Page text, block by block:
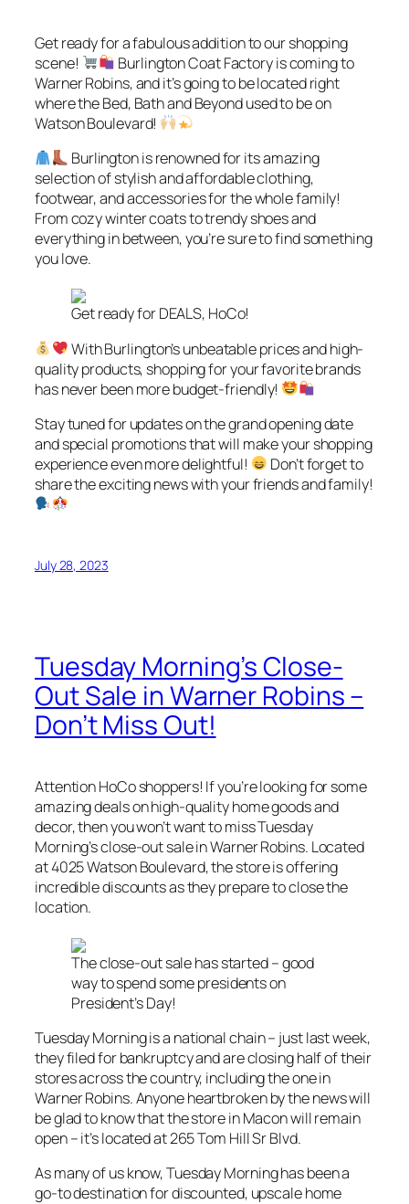
Get ready for a fabulous addition to our shopping
scene!
Burlington Coat Factory is coming to
Warner Robins, and it’s going to be located right
where the Bed, Bath and Beyond used to be on
Watson Boulevard!
Burlington is renowned for its amazing
selection of stylish and affordable clothing,
footwear, and accessories for the whole family!
From cozy winter coats to trendy shoes and
everything in between, you’re sure to find something
you love.
Get ready for DEALS, HoCo!
With Burlington’s unbeatable prices and high-
quality products, shopping for your favorite brands
has never been more budget-friendly!
Stay tuned for updates on the grand opening date
and special promotions that will make your shopping
experience even more delightful!
Don’t forget to
share the exciting news with your friends and family!
July 28, 2023
Tuesday Morning’s Close-
Out Sale in Warner Robins –
Don’t Miss Out!
Attention HoCo shoppers! If you’re looking for some
amazing deals on high-quality home goods and
decor, then you won’t want to miss Tuesday
Morning’s close-out sale in Warner Robins. Located
at 4025 Watson Boulevard, the store is offering
incredible discounts as they prepare to close the
location.
The close-out sale has started – good
way to spend some presidents on
President’s Day!
Tuesday Morning is a national chain – just last week,
they filed for bankruptcy and are closing half of their
stores across the country, including the one in
Warner Robins. Anyone heartbroken by the news will
be glad to know that the store in Macon will remain
open – it’s located at 265 Tom Hill Sr Blvd.
As many of us know, Tuesday Morning has been a
go-to destination for discounted, upscale home